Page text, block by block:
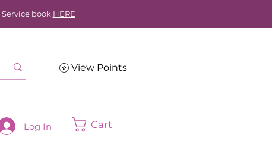
book HERE
View Points
Log In Cart